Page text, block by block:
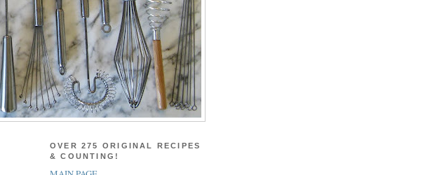
OVER 275 ORIGINAL RECIPES
& COUNTING!